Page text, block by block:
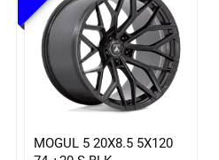
MOGUL 5 20X8.5 5X120